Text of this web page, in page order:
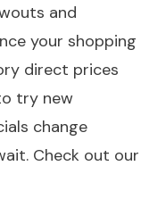
and
your shopping
direct prices
try new
change
Check out our